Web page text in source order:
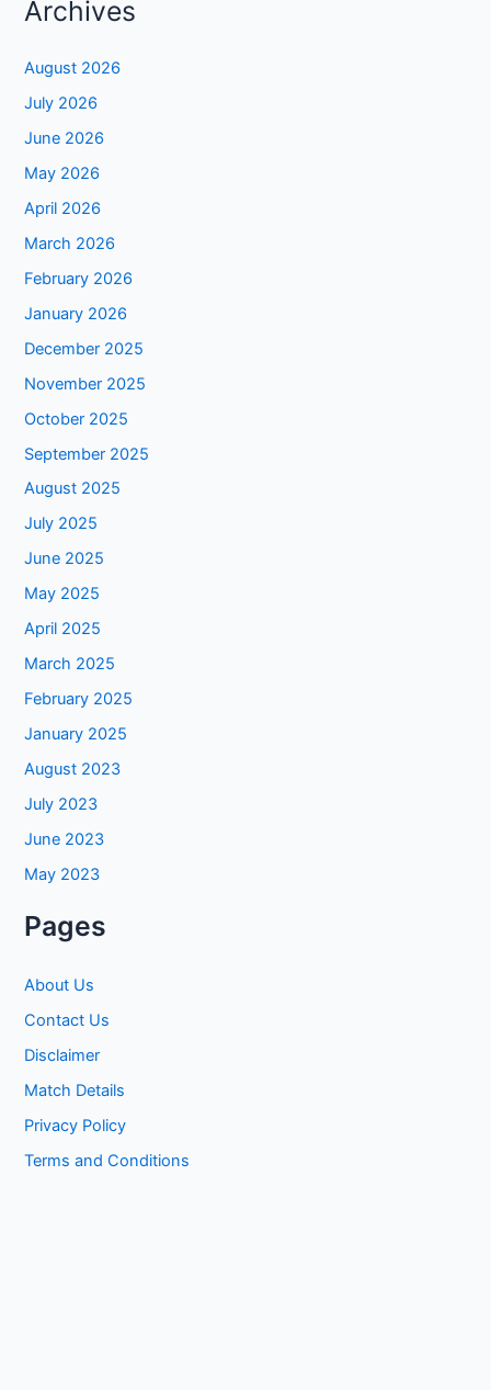
Archives
August 2026
July 2026
June 2026
May 2026
April 2026
March 2026
February 2026
January 2026
December 2025
November 2025
October 2025
September 2025
August 2025
July 2025
June 2025
May 2025
April 2025
March 2025
February 2025
January 2025
August 2023
July 2023
June 2023
May 2023
Pages
About Us
Contact Us
Disclaimer
Match Details
Privacy Policy
Terms and Conditions